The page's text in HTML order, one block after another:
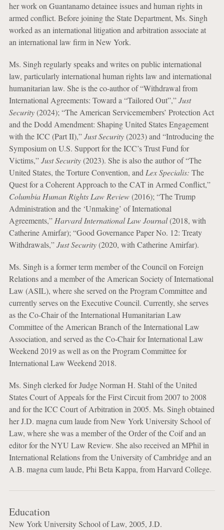
her work on Guantanamo detainee issues and human rights in
armed conflict. Before joining the State Department, Ms. Singh
worked as an international litigation and arbitration associate at
an international law firm in New York.
Ms. Singh regularly speaks and writes on public international
law, particularly international human rights law and international
humanitarian law. She is the co-author of “Withdrawal from
International Agreements: Toward a “Tailored Out”,”Just
Security(2024); “The American Servicemembers’ Protection Act
and the Dodd Amendment: Shaping United States Engagement
with the ICC (Part II),”Just Security(2023) and “Introducing the
Symposium on U.S. Support for the ICC’s Trust Fund for
Victims,”Just Security(2023). She is also the author of “The
United States, the Torture Convention, and Lex Specialis: The
Quest for a Coherent Approach to the CAT in Armed Conflict,”
Columbia Human Rights Law Review(2016); “The Trump
Administration and the ‘Unmaking’ of International
Agreements,” Harvard International Law Journal(2018, with
Catherine Amirfar); “Good Governance Paper No. 12: Treaty
Withdrawals,”Just Security(2020, with Catherine Amirfar).
Ms. Singh is a former term member of the Council on Foreign
Relations and a member of the American Society of International
Law (ASIL), where she served on the Program Committee and
currently serves on the Executive Council. Currently, she serves
as the Co-Chair of the International Humanitarian Law
Committee of the American Branch of the International Law
Association, and served as the Co-Chair for International Law
Weekend 2019 as well as on the Program Committee for
International Law Weekend 2018.
Ms. Singh clerked for Judge Norman H. Stahl of the United
States Court of Appeals for the First Circuit from 2007 to 2008
and for the ICC Court of Arbitration in 2005. Ms. Singh obtained
her J.D. magna cum laude from New York University School of
Law, where she was a member of the Order of the Coif and an
editor for the NYU Law Review. She also received an MPhil in
International Relations from the University of Cambridge and an
A.B. magna cum laude, Phi Beta Kappa, from Harvard College.
Education
New York University School of Law, 2005, J.D.